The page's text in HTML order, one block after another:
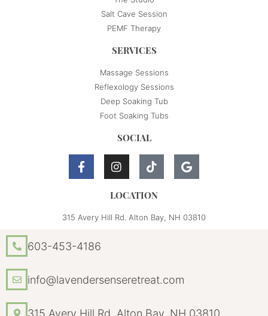
Salt Cave Session
PEMF Therapy
SERVICES
Massage Sessions
Reflexology Sessions
Deep Soaking Tub
Foot Soaking Tubs
SOCIAL
LOCATION
315 Avery Hill Rd. Alton Bay, NH 03810
603-453-4186
info@lavendersenseretreat.com
315 Avery Hill Rd. Alton Bay, NH 03810